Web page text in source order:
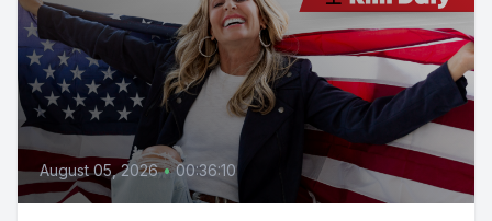
August 05, 2026 • 00:36:10